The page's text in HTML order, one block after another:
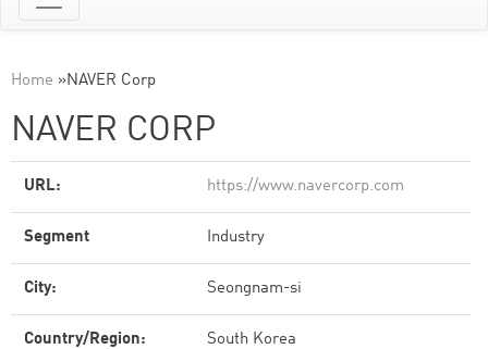
Home »NAVER Corp
NAVER CORP
URL: https://www.navercorp.com
Segment Industry
City: Seongnam-si
Country/Region: South Korea